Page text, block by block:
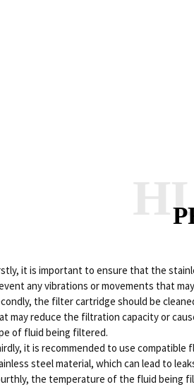
it is important to ensure that the
any vibrations or movements that
the filter cartridge should be
may reduce the filtration capacity or
of fluid being filtered.
it is recommended to use
steel material, which can lead to
the temperature of the fluid being